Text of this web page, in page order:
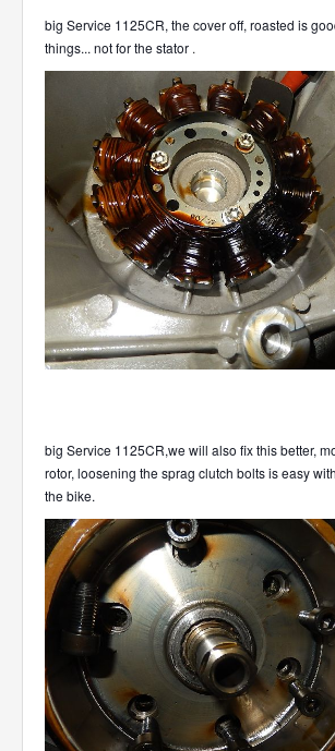
big Service 1125CR, the cover off, roasted is
things... not for the stator .
big Service 1125CR,we will also fix this better,
rotor, loosening the sprag clutch bolts is easy
the bike.